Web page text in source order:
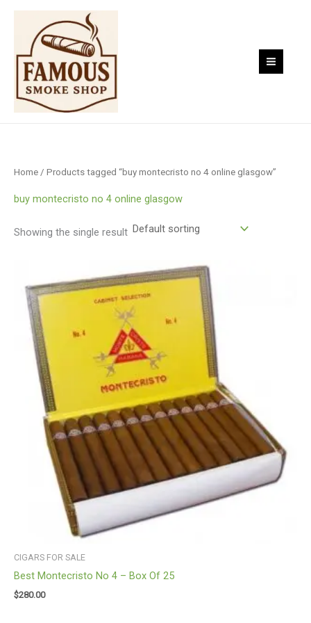
Skip
content
Home / Products tagged “buy montecristo no 4 online glasgow”
buy montecristo no 4 online glasgow
Showing the single result
CIGARS FOR SALE
Best Montecristo No 4 – Box Of 25
$280.00